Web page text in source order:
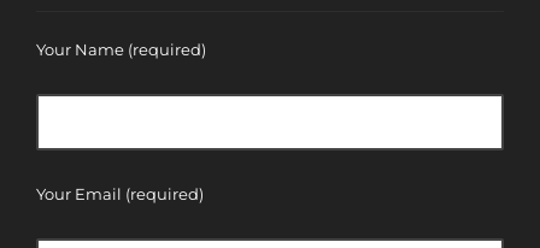
Your Name (required)
Your Email (required)